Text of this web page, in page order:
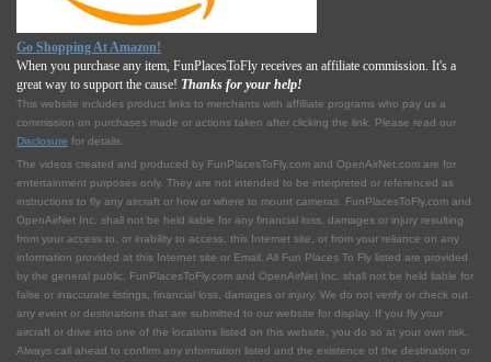
Go Shopping At Amazon!
When you purchase any item, FunPlacesToFly receives an affiliate commission. It's a
great way to support the cause! Thanks for your help!
This website includes product links to merchants with affilliate programs who pay us a
commission on purchases made or actions taken after clicking the link. Please read our
Disclosure for details.
The videos created and produced by FunPlacesToFly.com and OpenAirNet.com are for
entertainment purposes only. They are not intended to be interpreted or referenced as
instructions to fly any aircraft or how or where to mount cameras. FunPlacesToFly.com and
OpenAirNet Inc. shall not be held liable for any financial loss, damages or injury resulting
from your access to, or inability to access, this Internet site, or from your reliance on any
information provided at this Internet site or Email. All Fun Places To Fly listed are provided
by the general public. FunPlacesToFly.com and OpenAirNet Inc. shall not be held liable for
false or inaccurate listings, financial loss, damages or injury. We do not verify or check out
any event or destinations that are submitted to our website for display. If you fly your
aircraft or drive into one of the locations listed on this website, you do so at your own risk.
Always call ahead to confirm any information listed and the existence of the destination or